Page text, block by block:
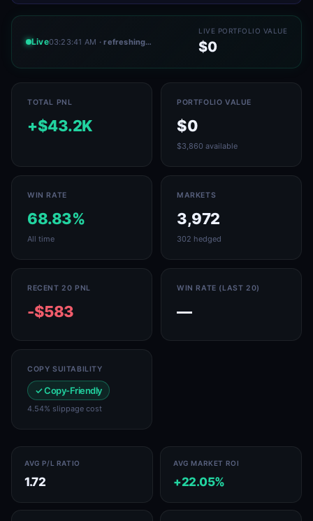
Live03:23:41 AM · refreshing…
LIVE PORTFOLIO VALUE
$0
TOTAL PNL
+$43.2K
PORTFOLIO VALUE
$0
$3,860 available
WIN RATE
68.83%
All time
MARKETS
3,972
302 hedged
RECENT 20 PNL
-$583
WIN RATE (LAST 20)
—
COPY SUITABILITY
✓ Copy-Friendly
4.54% slippage cost
AVG P/L RATIO
1.72
AVG MARKET ROI
+22.05%